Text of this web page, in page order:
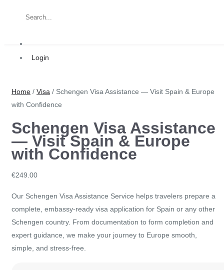
Login
Home / Visa / Schengen Visa Assistance — Visit Spain & Europe
with Confidence
Schengen Visa Assistance
— Visit Spain & Europe
with Confidence
€249.00
Our Schengen Visa Assistance Service helps travelers prepare a
complete, embassy-ready visa application for Spain or any other
Schengen country. From documentation to form completion and
expert guidance, we make your journey to Europe smooth,
simple, and stress-free.